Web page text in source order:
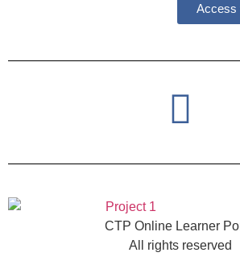
Access
CTP Online Learner
All rights reserved